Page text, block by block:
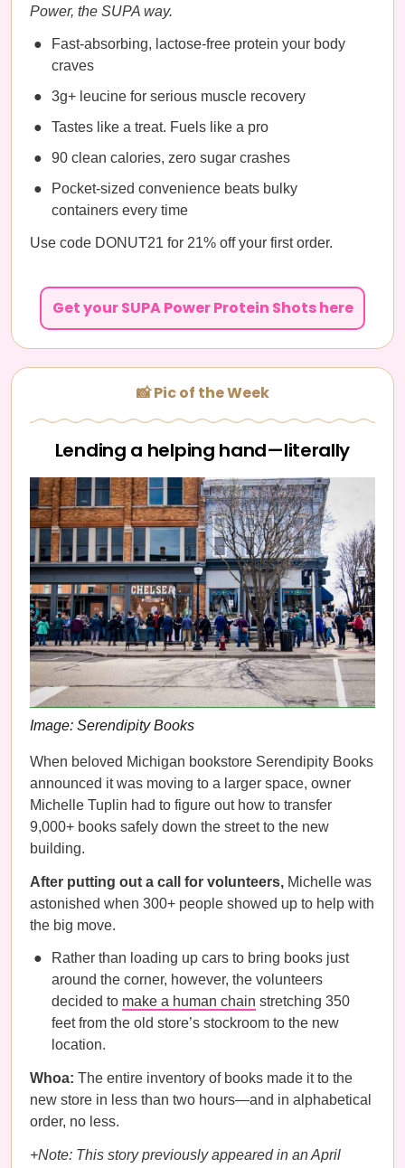
Power, the SUPA way.
Fast-absorbing, lactose-free protein your body
craves
3g+ leucine for serious muscle recovery
Tastes like a treat. Fuels like a pro
90 clean calories, zero sugar crashes
Pocket-sized convenience beats bulky
containers every time
Use code DONUT21 for 21% off your first order.
Get your SUPA Power Protein Shots here
📸 Pic of the Week
Lending a helping hand—literally
Image: Serendipity Books
When beloved Michigan bookstore Serendipity Books
announced it was moving to a larger space, owner
Michelle Tuplin had to figure out how to transfer
9,000+ books safely down the street to the new
building.
After putting out a call for volunteers, Michelle was
astonished when 300+ people showed up to help with
the big move.
Rather than loading up cars to bring books just
around the corner, however, the volunteers
decided to make a human chain stretching 350
feet from the old store’s stockroom to the new
location.
Whoa: The entire inventory of books made it to the
new store in less than two hours—and in alphabetical
order, no less.
+Note: This story previously appeared in an April